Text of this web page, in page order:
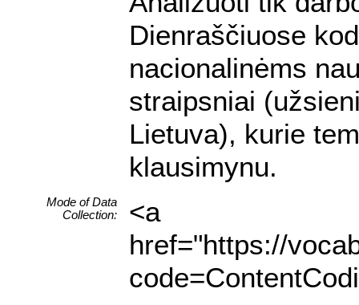
Dienraščiuose
nacionalinėms
straipsniai
Lietuva), kurie
klausimynu.
Mode of Data
Collection:
<a
href="https://